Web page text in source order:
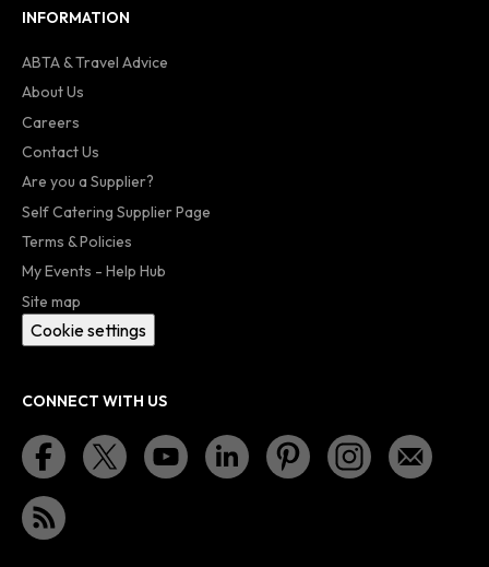
INFORMATION
ABTA & Travel Advice
About Us
Careers
Contact Us
Are you a Supplier?
Self Catering Supplier Page
Terms & Policies
My Events - Help Hub
Site map
Cookie settings
CONNECT WITH US